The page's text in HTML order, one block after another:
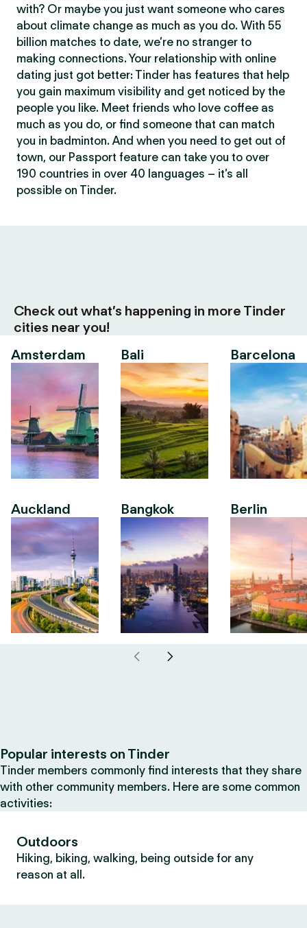
with? Or maybe you just want someone who cares
about climate change as much as you do. With 55
billion matches to date, we’re no stranger to
making connections. Your relationship with online
dating just got better: Tinder has features that help
you gain maximum visibility and get noticed by the
people you like. Meet friends who love coffee as
much as you do, or find someone that can match
you in badminton. And when you need to get out of
town, our Passport feature can take you to over
190 countries in over 40 languages – it’s all
possible on Tinder.
Check out what’s happening in more Tinder
cities near you!
Amsterdam
Auckland
Bali
Bangkok
Barcelona
Berlin
Popular interests on Tinder
Tinder members commonly find interests that they share
with other community members. Here are some common
activities:
Outdoors
Hiking, biking, walking, being outside for any
reason at all.